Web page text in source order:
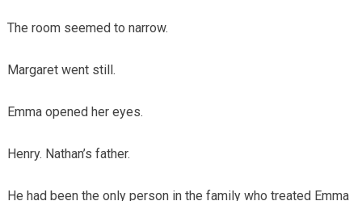
The room seemed to narrow.
Margaret went still.
Emma opened her eyes.
Henry. Nathan’s father.
He had been the only person in the family who treated Emma